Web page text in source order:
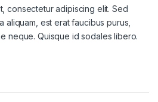
consectetur adipiscing elit. Sed
aliquam, est erat faucibus purus,
neque. Quisque id sodales libero.